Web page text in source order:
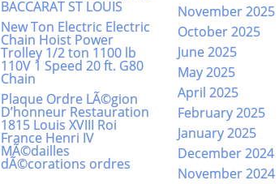
BACCARAT ST LOUIS
New Ton Electric Electric
Chain Hoist Power
Trolley 1/2 ton 1100 lb
110V 1 Speed 20 ft. G80
Chain
Plaque Ordre LÃ©gion
D’honneur Restauration
1815 Louis XVIII Roi
France Henri IV
MÃ©dailles
dÃ©corations ordres
November 2025
October 2025
June 2025
May 2025
April 2025
February 2025
January 2025
December 2024
November 2024